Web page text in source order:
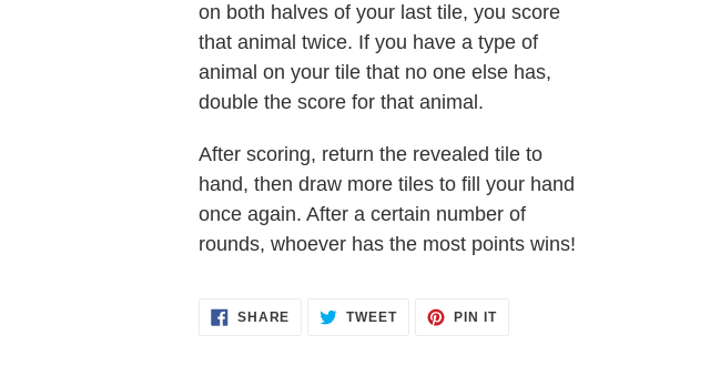
on both halves of your last tile, you score
that animal twice. If you have a type of
animal on your tile that no one else has,
double the score for that animal.
After scoring, return the revealed tile to
hand, then draw more tiles to fill your hand
once again. After a certain number of
rounds, whoever has the most points wins!
SHARE SHARE
TWEETTWEET PIN ITPIN